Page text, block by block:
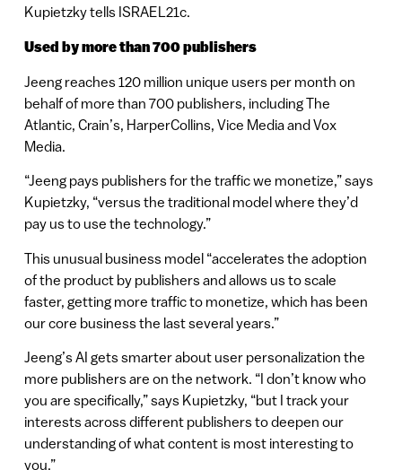
Kupietzky tells ISRAEL21c.
Used by more than 700 publishers
Jeeng reaches 120 million unique users per month on
behalf of more than 700 publishers, including The
Atlantic, Crain’s, HarperCollins, Vice Media and Vox
Media.
“Jeeng pays publishers for the traffic we monetize,” says
Kupietzky, “versus the traditional model where they’d
pay us to use the technology.”
This unusual business model “accelerates the adoption
of the product by publishers and allows us to scale
faster, getting more traffic to monetize, which has been
our core business the last several years.”
Jeeng’s AI gets smarter about user personalization the
more publishers are on the network. “I don’t know who
you are specifically,” says Kupietzky, “but I track your
interests across different publishers to deepen our
understanding of what content is most interesting to
you.”